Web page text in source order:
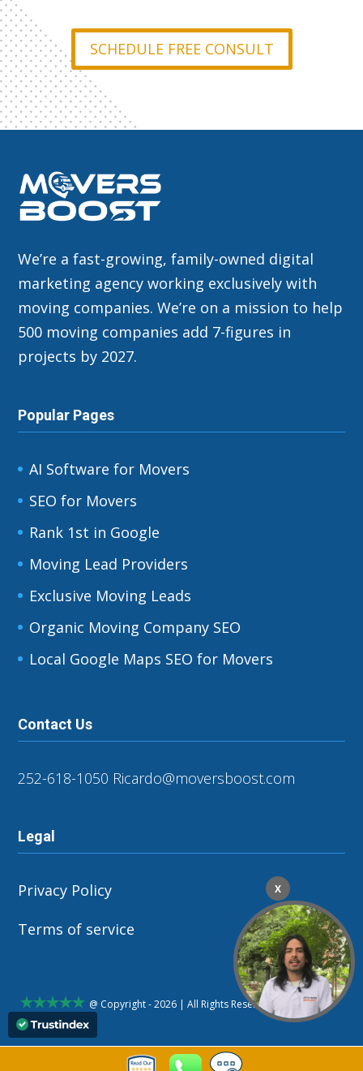
SCHEDULE FREE CONSULT
We’re a fast-growing, family-owned digital
marketing agency working exclusively with
moving companies. We’re on a mission to help
500 moving companies add 7-figures in
projects by 2027.
Popular Pages
AI Software for Movers
SEO for Movers
Rank 1st in Google
Moving Lead Providers
Exclusive Moving Leads
Organic Moving Company SEO
Local Google Maps SEO for Movers
Contact Us
252-618-1050 Ricardo@moversboost.com
Legal
Privacy Policy
Terms of service
@ Copyright - 2026 | All Rights Reserved
X